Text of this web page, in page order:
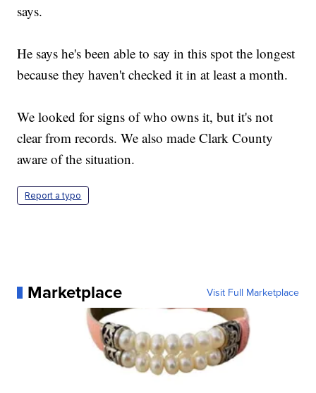
says.
He says he's been able to say in this spot the longest
because they haven't checked it in at least a month.
We looked for signs of who owns it, but it's not
clear from records. We also made Clark County
aware of the situation.
Report a typo
Marketplace Visit Full Marketplace